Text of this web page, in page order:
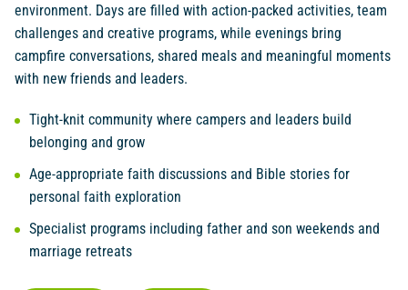
environment. Days are filled with action-packed activities, team
challenges and creative programs, while evenings bring
campfire conversations, shared meals and meaningful moments
with new friends and leaders.
Tight-knit community where campers and leaders build
belonging and grow
Age-appropriate faith discussions and Bible stories for
personal faith exploration
Specialist programs including father and son weekends and
marriage retreats